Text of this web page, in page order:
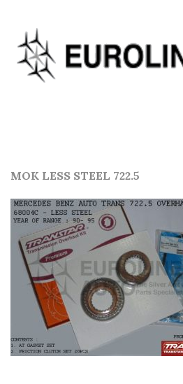
MOK LESS STEEL 722.5